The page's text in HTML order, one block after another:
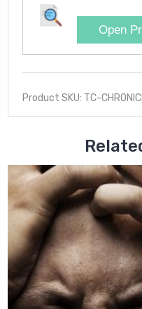
Open
Product SKU: TC-